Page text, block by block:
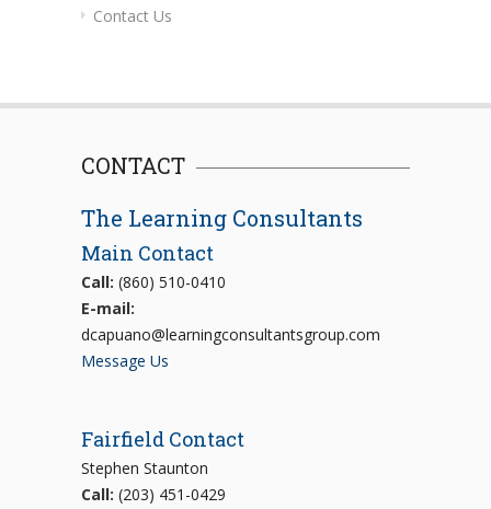
Contact Us
CONTACT
The Learning Consultants
Main Contact
Call: (860) 510-0410
E-mail:
dcapuano@learningconsultantsgroup.com
Message Us
Fairfield Contact
Stephen Staunton
Call: (203) 451-0429